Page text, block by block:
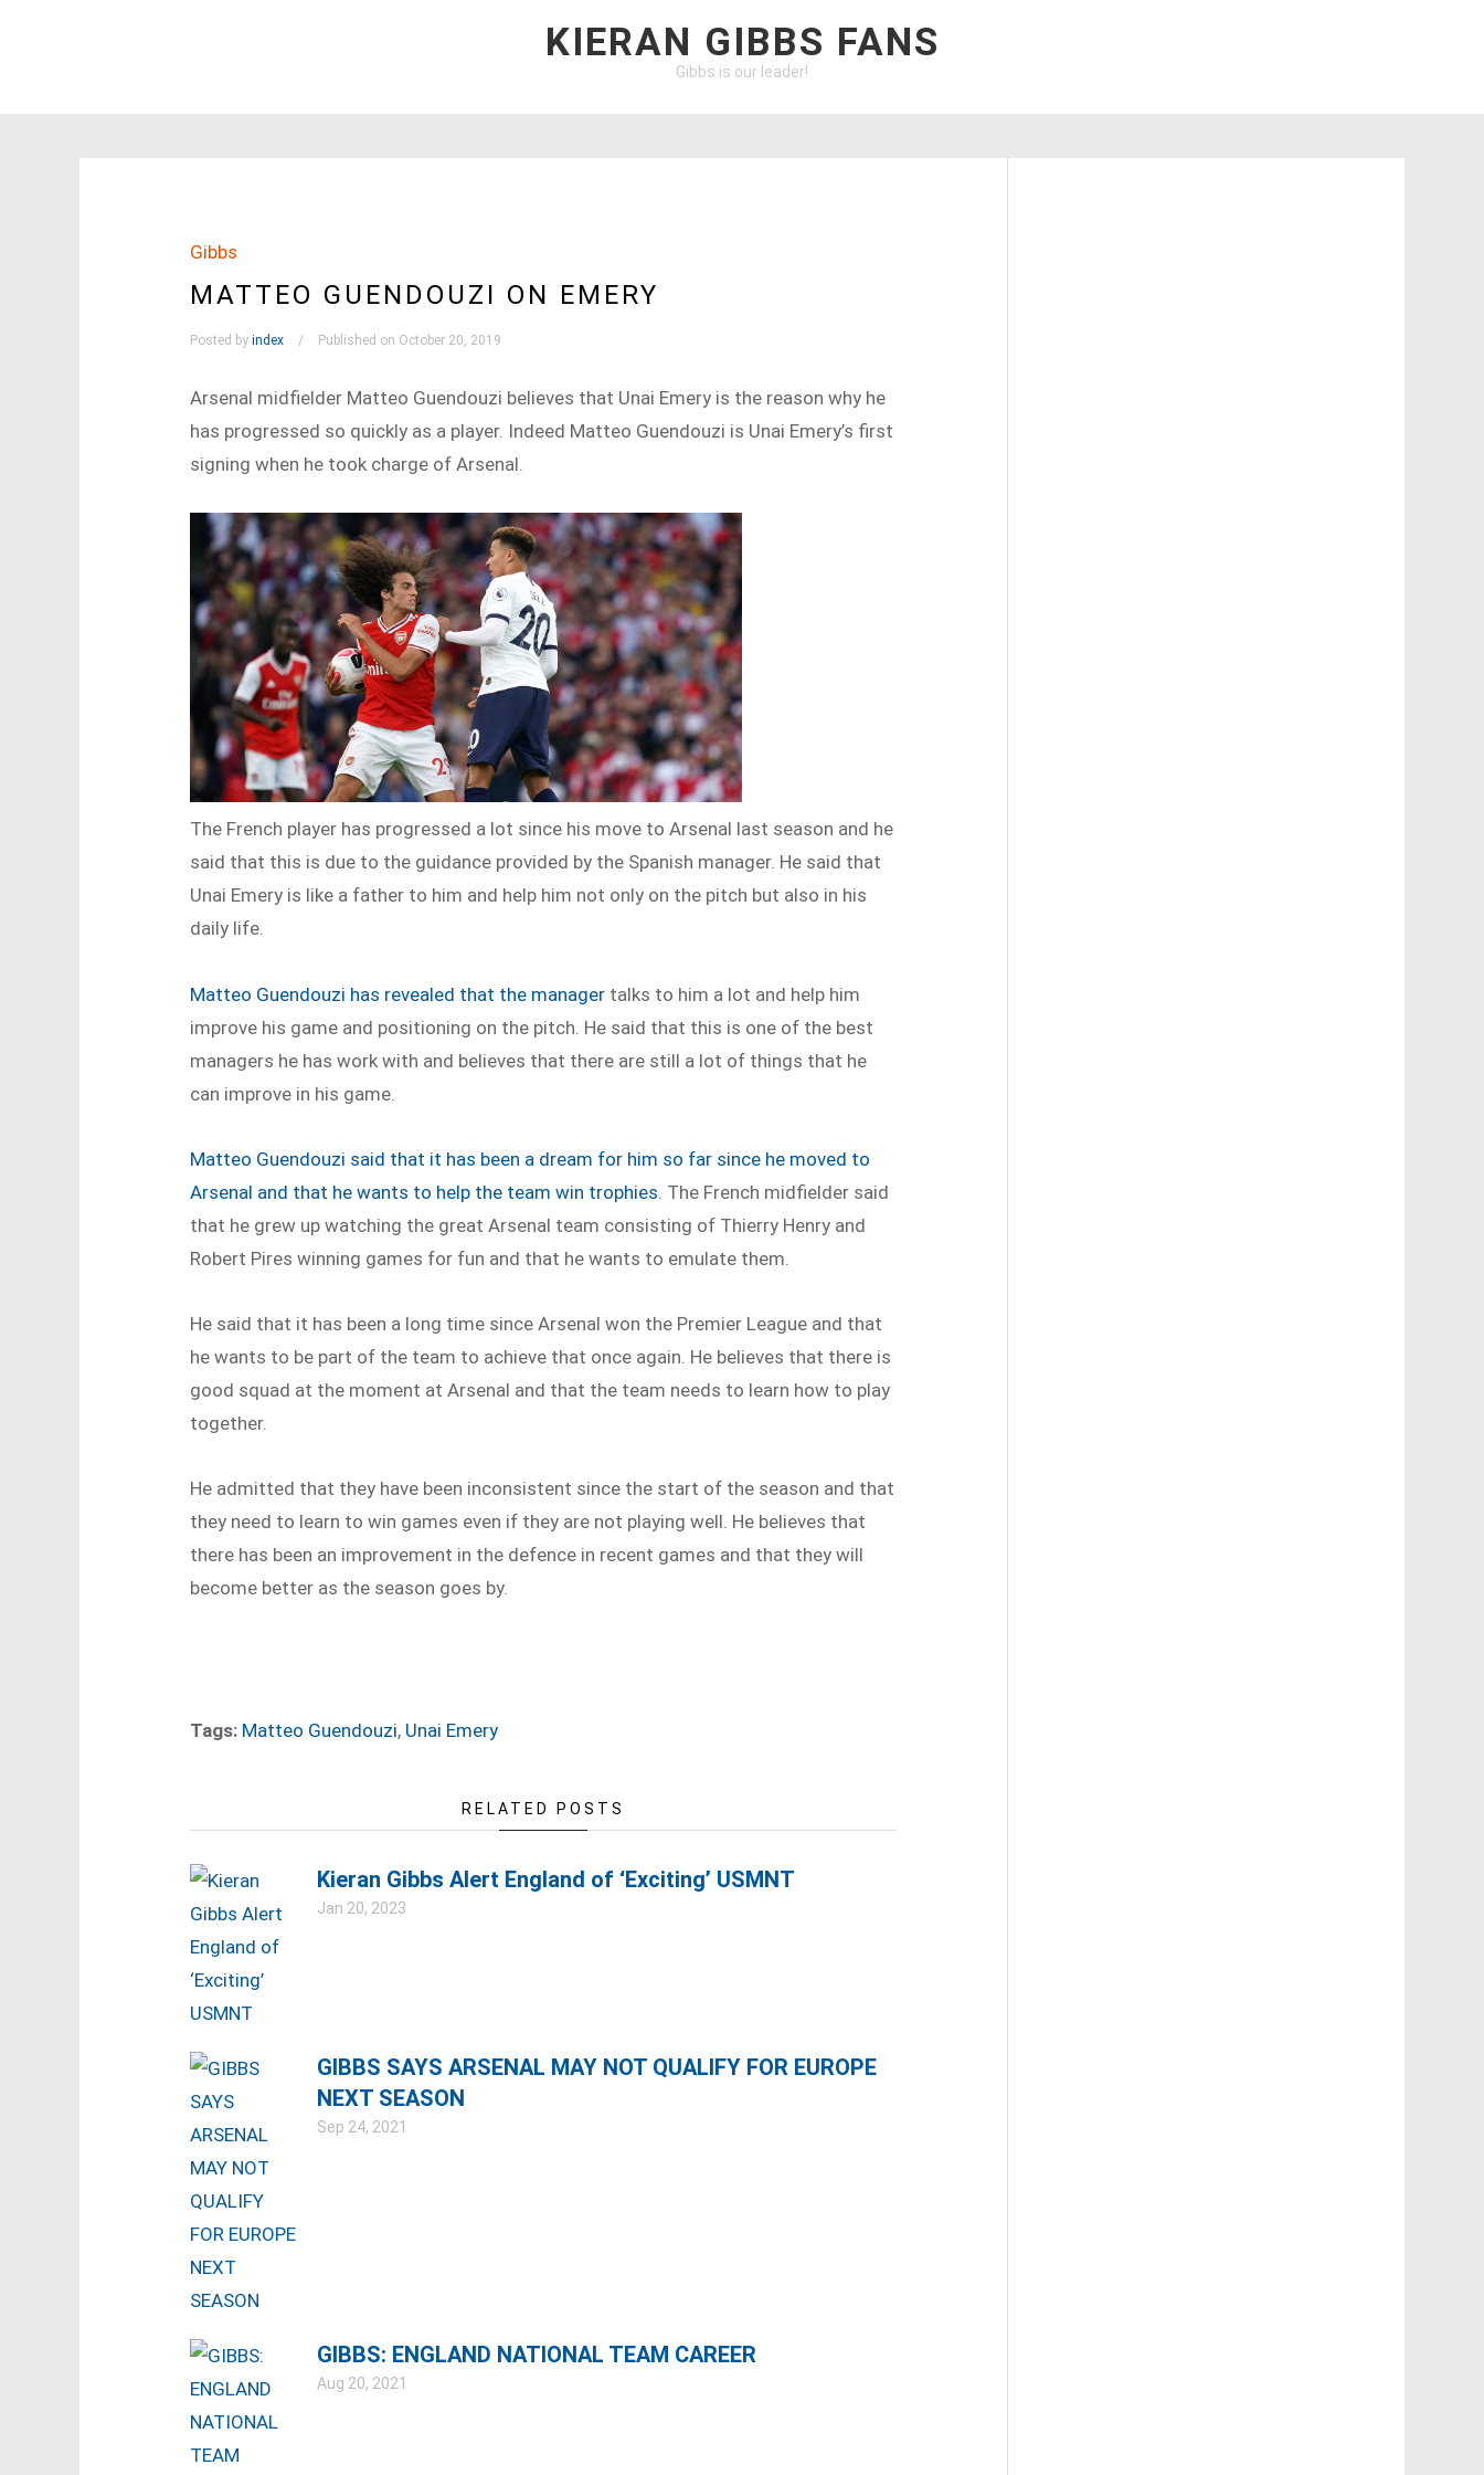
KIERAN GIBBS FANS
Gibbs is our leader!
Gibbs
MATTEO GUENDOUZI ON EMERY
Posted by index Published on October 20, 2019
Arsenal midfielder Matteo Guendouzi believes that Unai Emery is the reason why he
has progressed so quickly as a player. Indeed Matteo Guendouzi is Unai Emery’s first
signing when he took charge of Arsenal.
The French player has progressed a lot since his move to Arsenal last season and he
said that this is due to the guidance provided by the Spanish manager. He said that
Unai Emery is like a father to him and help him not only on the pitch but also in his
daily life.
Matteo Guendouzi has revealed that the manager talks to him a lot and help him
improve his game and positioning on the pitch. He said that this is one of the best
managers he has work with and believes that there are still a lot of things that he
can improve in his game.
Matteo Guendouzi said that it has been a dream for him so far since he moved to
Arsenal and that he wants to help the team win trophies . The French midfielder said
that he grew up watching the great Arsenal team consisting of Thierry Henry and
Robert Pires winning games for fun and that he wants to emulate them.
He said that it has been a long time since Arsenal won the Premier League and that
he wants to be part of the team to achieve that once again. He believes that there is
good squad at the moment at Arsenal and that the team needs to learn how to play
together.
He admitted that they have been inconsistent since the start of the season and that
they need to learn to win games even if they are not playing well. He believes that
there has been an improvement in the defence in recent games and that they will
become better as the season goes by.
Tags: Matteo Guendouzi, Unai Emery
RELATED POSTS
Kieran Gibbs Alert England of ‘Exciting’ USMNT
Jan 20, 2023
GIBBS SAYS ARSENAL MAY NOT QUALIFY FOR EUROPE
NEXT SEASON
Sep 24, 2021
GIBBS: ENGLAND NATIONAL TEAM CAREER
Aug 20, 2021